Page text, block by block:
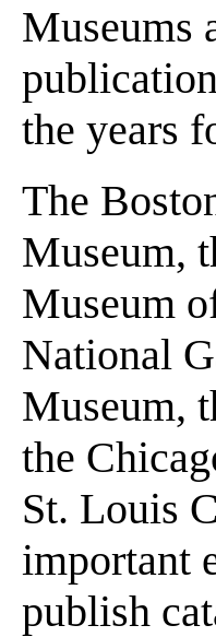
Museums
the years
The
Museum,
Museum
National
Museum,
the
St. Louis
important
publish